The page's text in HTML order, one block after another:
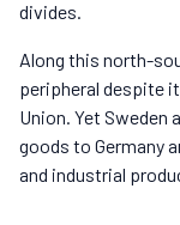
divides.
Along this north-
peripheral despite
Union. Yet Sweden
goods to Germany
and industrial